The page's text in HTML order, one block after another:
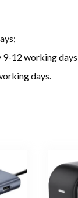
9-12 working
days.